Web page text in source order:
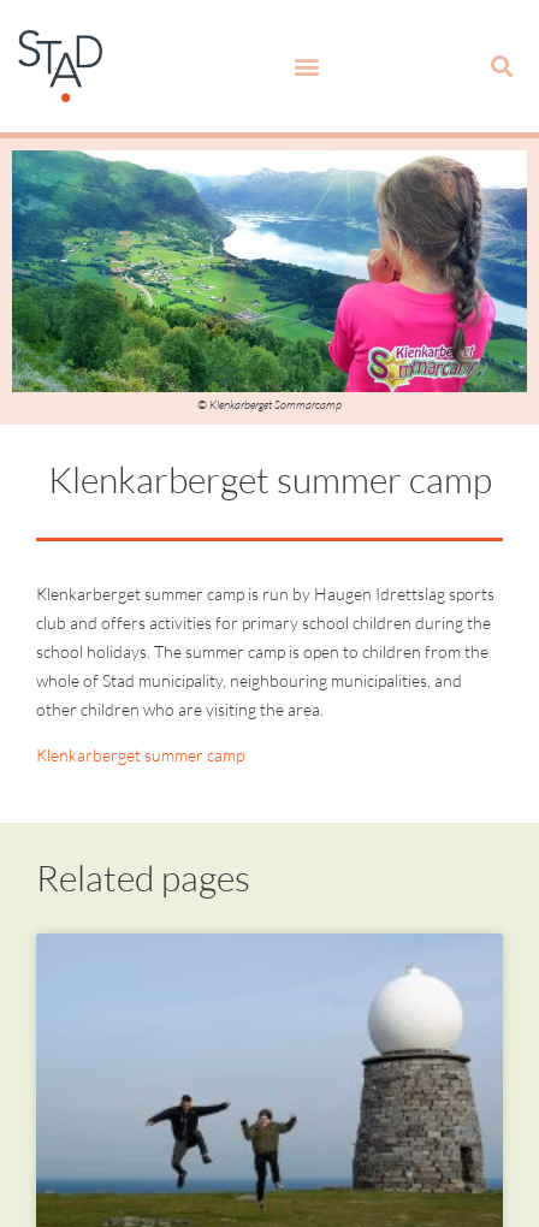
© Klenkarberget Sommarcamp
Klenkarberget summer camp
Klenkarberget summer camp is run by Haugen Idrettslag sports
club and offers activities for primary school children during the
school holidays. The summer camp is open to children from the
whole of Stad municipality, neighbouring municipalities, and
other children who are visiting the area.
Klenkarberget summer camp
Related pages